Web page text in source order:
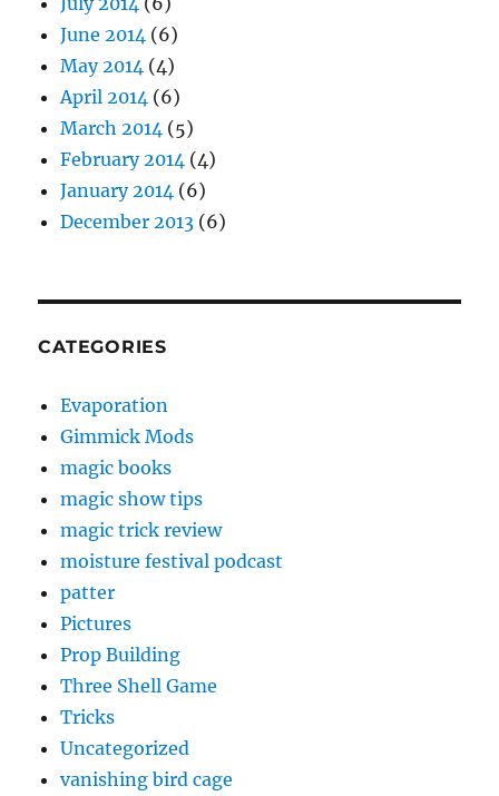
June 2014 (6)
May 2014 (4)
April 2014 (6)
March 2014 (5)
February 2014 (4)
January 2014 (6)
December 2013 (6)
CATEGORIES
Evaporation
Gimmick Mods
magic books
magic show tips
magic trick review
moisture festival podcast
patter
Pictures
Prop Building
Three Shell Game
Tricks
Uncategorized
vanishing bird cage